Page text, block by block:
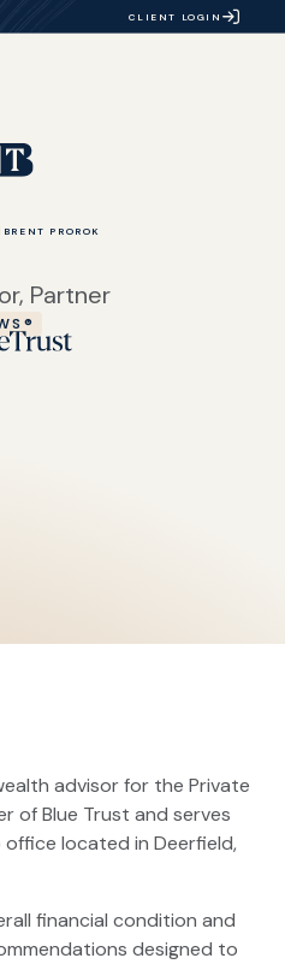
CLIENT LOGIN
BRENT PROROK
Partner
advisor for the Private
of Blue Trust and serves
located in Deerfield,
financial condition and
designed to